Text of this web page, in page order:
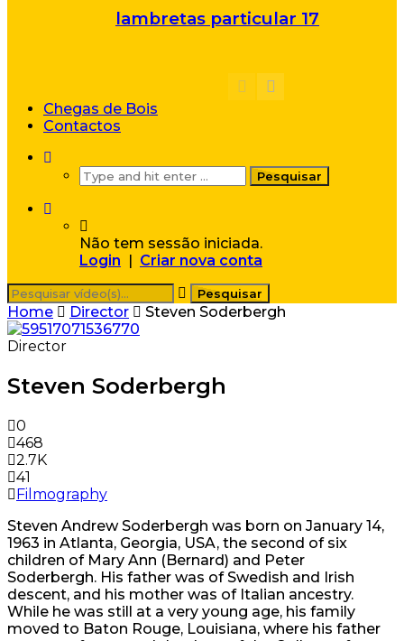
lambretas particular 17
Chegas de Bois
Contactos
Não tem sessão iniciada.
Login
Criar nova conta
Home Director
Steven Soderbergh
Director
Steven Soderbergh
0
468
2.7K
41
Filmography
Steven Andrew Soderbergh was born on January 14,
1963 in Atlanta, Georgia, USA, the second of six
children of Mary Ann (Bernard) and Peter
Soderbergh. His father was of Swedish and Irish
descent, and his mother was of Italian ancestry.
While he was still at a very young age, his family
moved to Baton Rouge, Louisiana, where his father